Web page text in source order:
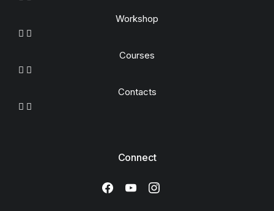
Workshop
Courses
Contacts
Connect